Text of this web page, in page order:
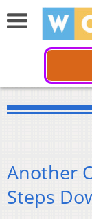
Another
Steps